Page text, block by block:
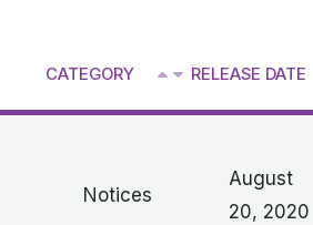
CATEGORY
V
RELEASE DATE
Notices
August
20, 2020